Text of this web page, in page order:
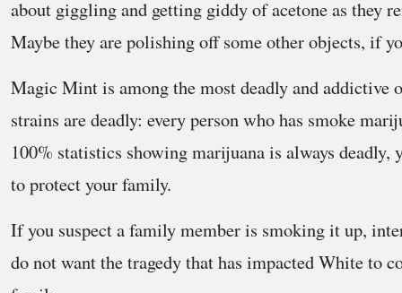
about giggling and getting giddy of acetone as they
Maybe they are polishing off some other objects, if
Magic Mint is among the most deadly and addictive
strains are deadly: every person who has smoke
100% statistics showing marijuana is always deadly,
to protect your family.
If you suspect a family member is smoking it up,
do not want the tragedy that has impacted White to